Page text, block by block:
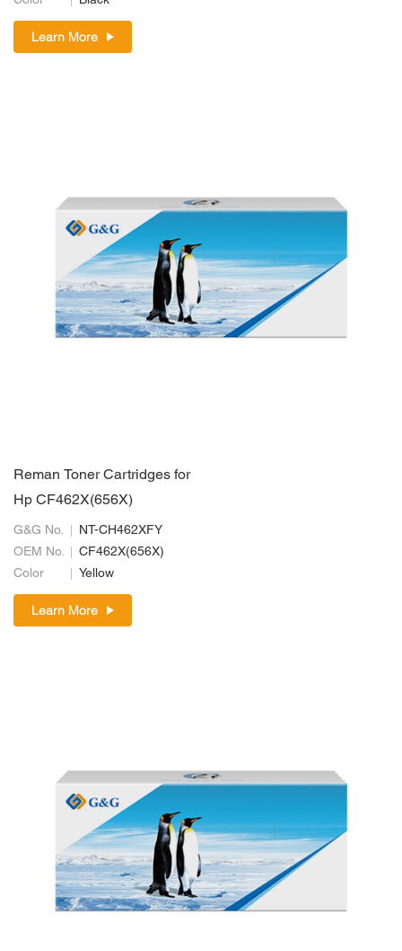
Learn More
Reman Toner Cartridges for
Hp CF462X(656X)
G&G No.
NT-CH462XFY
OEM No.
CF462X(656X)
Color
Yellow
Learn More